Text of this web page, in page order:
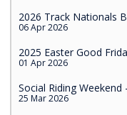
2026 Track Nationals
06 Apr 2026
2025 Easter Good
01 Apr 2026
Social Riding Weekend
25 Mar 2026